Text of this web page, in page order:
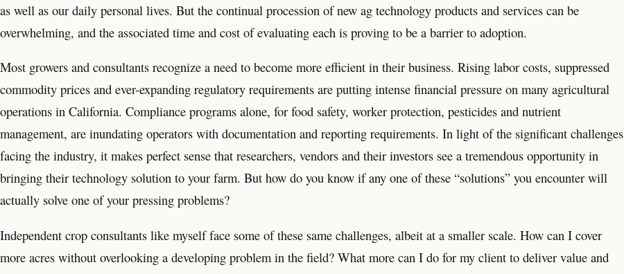
as well as our daily personal lives. But the continual procession of new ag technology products and services can be
overwhelming, and the associated time and cost of evaluating each is proving to be a barrier to adoption.
Most growers and consultants recognize a need to become more efficient in their business. Rising labor costs, suppressed
commodity prices and ever-expanding regulatory requirements are putting intense financial pressure on many agricultural
operations in California. Compliance programs alone, for food safety, worker protection, pesticides and nutrient
management, are inundating operators with documentation and reporting requirements. In light of the significant challenges
facing the industry, it makes perfect sense that researchers, vendors and their investors see a tremendous opportunity in
bringing their technology solution to your farm. But how do you know if any one of these “solutions” you encounter will
actually solve one of your pressing problems?
Independent crop consultants like myself face some of these same challenges, albeit at a smaller scale. How can I cover
more acres without overlooking a developing problem in the field? What more can I do for my client to deliver value and